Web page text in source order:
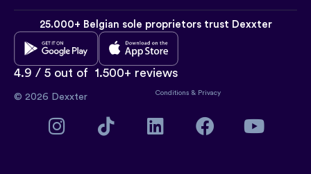
25.000+ Belgian sole proprietors trust Dexxter
4.9 / 5 out of 1.500+ reviews
© 2026 Dexxter Conditions & Privacy